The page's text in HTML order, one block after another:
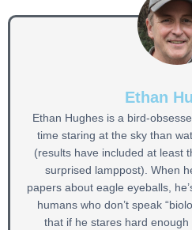
Ethan
Ethan Hughes is a bird-
time staring at the sky than
(results have included at least
surprised lamppost). When
papers about eagle eyeballs,
humans who don’t speak
that if he stares hard